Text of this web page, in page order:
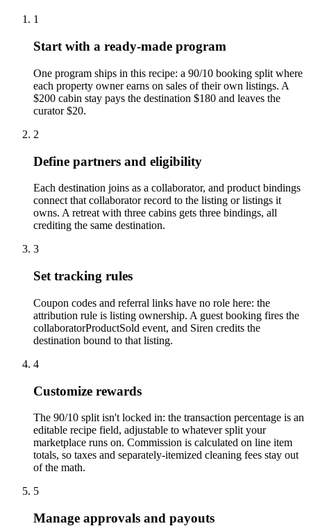
1
Start with a ready-made program
One program ships in this recipe: a 90/10 booking split where
each property owner earns on sales of their own listings. A
$200 cabin stay pays the destination $180 and leaves the
curator $20.
2
Define partners and eligibility
Each destination joins as a collaborator, and product bindings
connect that collaborator record to the listing or listings it
owns. A retreat with three cabins gets three bindings, all
crediting the same destination.
3
Set tracking rules
Coupon codes and referral links have no role here: the
attribution rule is listing ownership. A guest booking fires the
collaboratorProductSold event, and Siren credits the
destination bound to that listing.
4
Customize rewards
The 90/10 split isn't locked in: the transaction percentage is an
editable recipe field, adjustable to whatever split your
marketplace runs on. Commission is calculated on line item
totals, so taxes and separately-itemized cleaning fees stay out
of the math.
5
Manage approvals and payouts